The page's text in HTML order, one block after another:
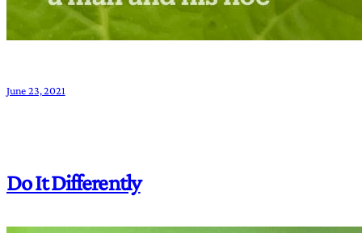
June 23, 2021
Do It Differently